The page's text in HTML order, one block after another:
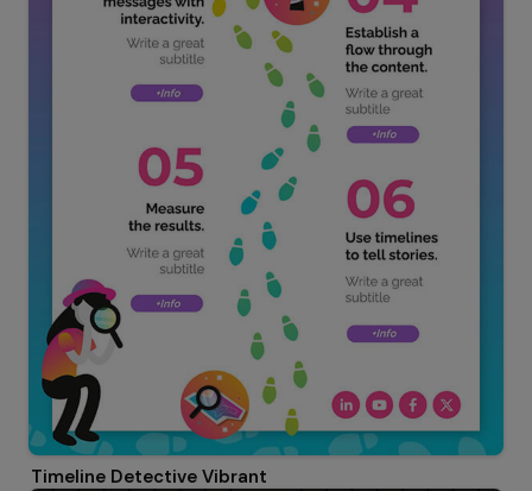
Timeline Detective Vibrant